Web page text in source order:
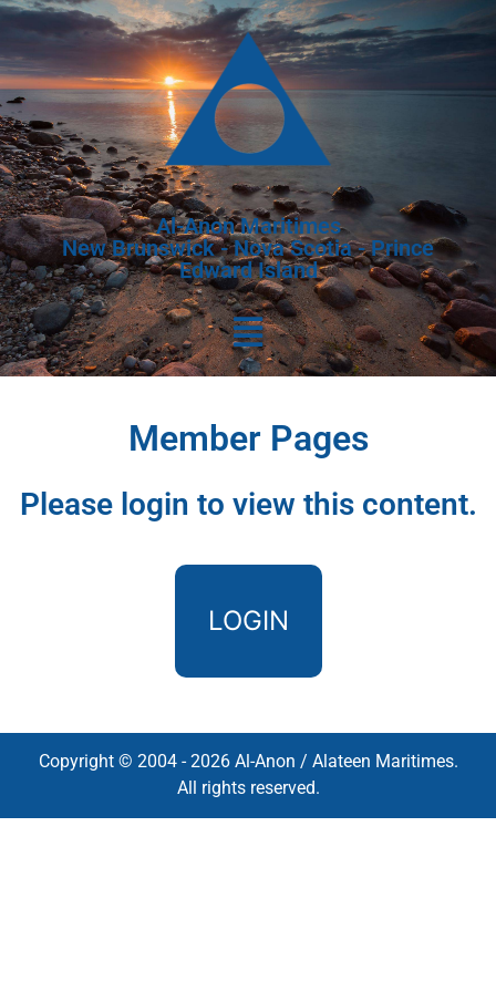
Al-Anon Maritimes
New Brunswick - Nova Scotia - Prince
Edward Island
Member Pages
Please login to view this content.
LOGIN
Copyright © 2004 - 2026 Al-Anon / Alateen Maritimes.
All rights reserved.